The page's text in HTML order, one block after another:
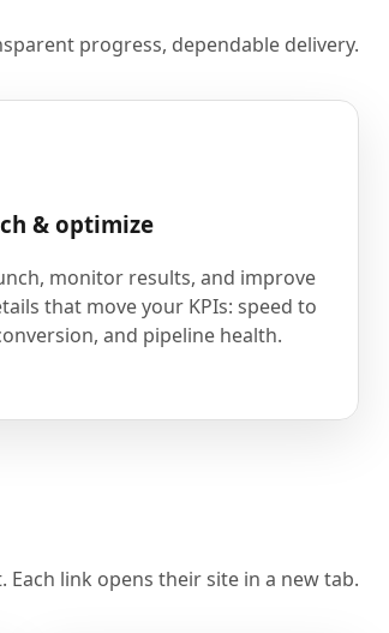
progress, dependable delivery.
& optimize
monitor results, and improve
that move your KPIs: speed to
and pipeline health.
link opens their site in a new tab.